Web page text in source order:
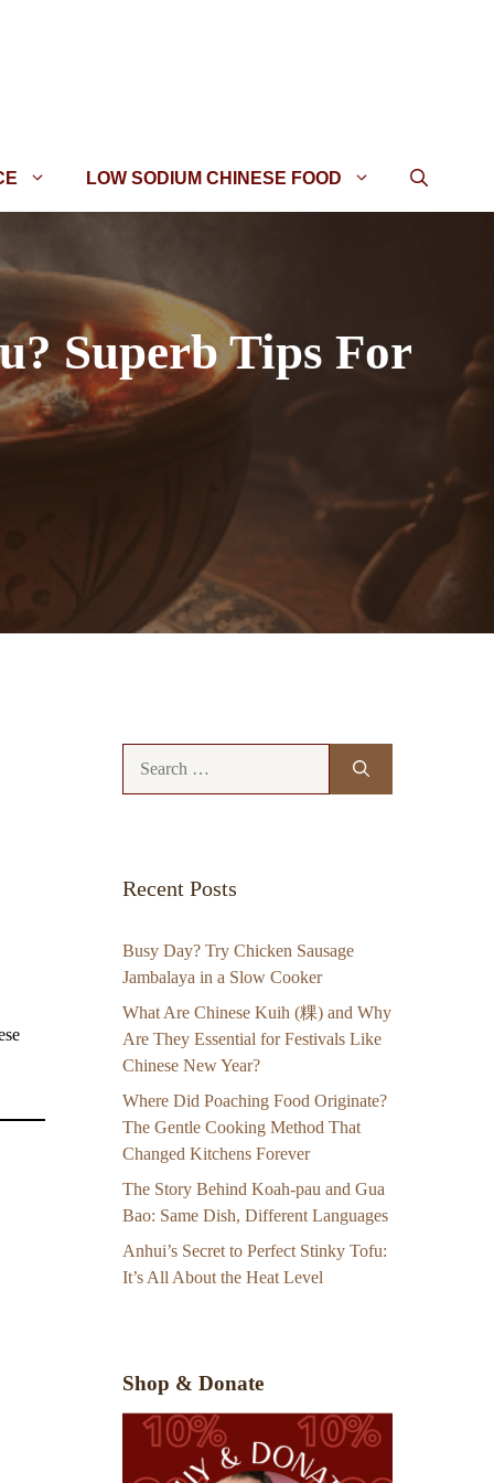
LOW SODIUM CHINESE FOOD
Superb Tips For
Recent Posts
Busy Day? Try Chicken Sausage
Jambalaya in a Slow Cooker
What Are Chinese Kuih (粿) and Why
Are They Essential for Festivals Like
Chinese New Year?
Where Did Poaching Food Originate?
The Gentle Cooking Method That
Changed Kitchens Forever
The Story Behind Koah-pau and Gua
Bao: Same Dish, Different Languages
Anhui’s Secret to Perfect Stinky Tofu:
It’s All About the Heat Level
Shop & Donate